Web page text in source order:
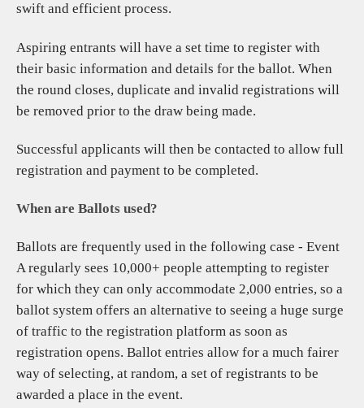
RACENATION TIMING & RESULTS
swift and efficient process.
Aspiring entrants will have a set time to register with
their basic information and details for the ballot. When
the round closes, duplicate and invalid registrations will
be removed prior to the draw being made.
Successful applicants will then be contacted to allow full
registration and payment to be completed.
When are Ballots used?
Ballots are frequently used in the following case - Event
A regularly sees 10,000+ people attempting to register
for which they can only accommodate 2,000 entries, so a
ballot system offers an alternative to seeing a huge surge
of traffic to the registration platform as soon as
registration opens. Ballot entries allow for a much fairer
way of selecting, at random, a set of registrants to be
awarded a place in the event.